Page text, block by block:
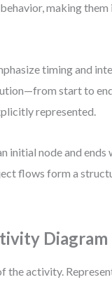
making
timing and
start to
represented.
initial node and ends
flows form a
Diagram
the activity.